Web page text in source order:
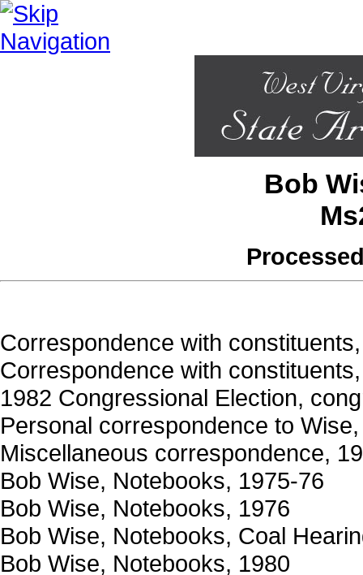
Bob
Correspondence with
Correspondence with
1982 Congressional Election,
Personal correspondence to
Miscellaneous correspondence,
Bob Wise, Notebooks, 1975-76
Bob Wise, Notebooks, 1976
Bob Wise, Notebooks, Coal
Bob Wise, Notebooks, 1980